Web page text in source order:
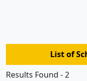
List of
Results Found - 2